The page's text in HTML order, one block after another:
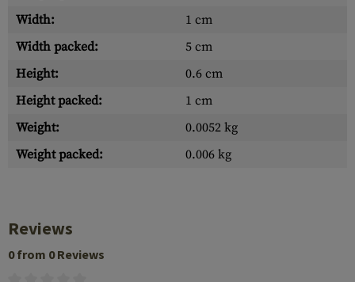
Width:
1 cm
Width packed:
5 cm
Height:
0.6 cm
Height packed:
1 cm
Weight:
0.0052 kg
Weight packed:
0.006 kg
Reviews
0 from 0 Reviews